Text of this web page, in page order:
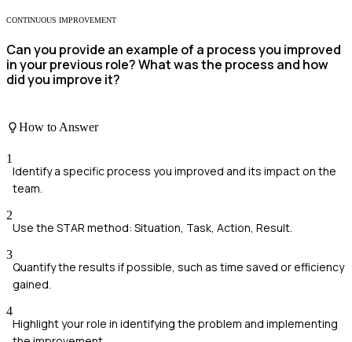
CONTINUOUS IMPROVEMENT
Can you provide an example of a process you improved
in your previous role? What was the process and how
did you improve it?
How to Answer
1
Identify a specific process you improved and its impact on the
team.
2
Use the STAR method: Situation, Task, Action, Result.
3
Quantify the results if possible, such as time saved or efficiency
gained.
4
Highlight your role in identifying the problem and implementing